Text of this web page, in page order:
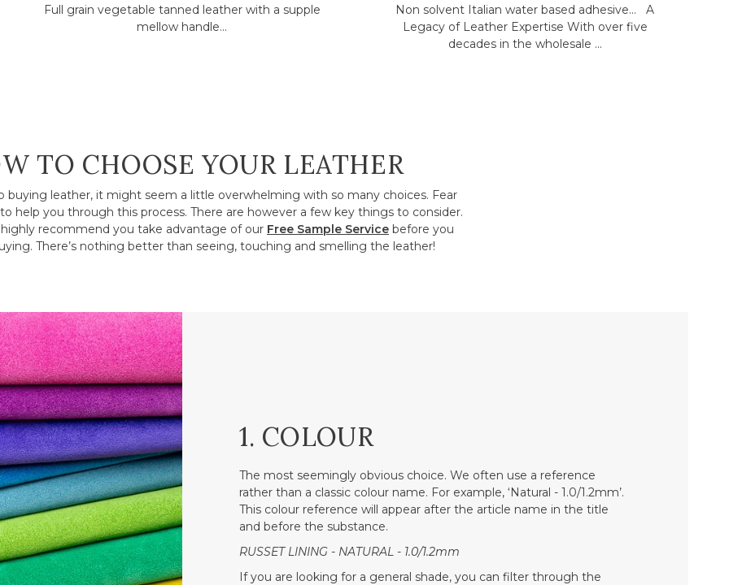
Full grain vegetable tanned leather with a supple
mellow handle...
Non solvent Italian water based adhesive... A
Legacy of Leather Expertise With over five
decades in the wholesale ...
TO CHOOSE YOUR LEATHER
buying leather, it might seem a little overwhelming with so many choices. Fear
help you through this process. There are however a few key things to consider.
recommend you take advantage of our Free Sample Service before you
There’s nothing better than seeing, touching and smelling the leather!
1. COLOUR
The most seemingly obvious choice. We often use a reference
rather than a classic colour name. For example, ‘Natural - 1.0/1.2mm’.
This colour reference will appear after the article name in the title
and before the substance.
RUSSET LINING - NATURAL - 1.0/1.2mm
If you are looking for a general shade, you can filter through the